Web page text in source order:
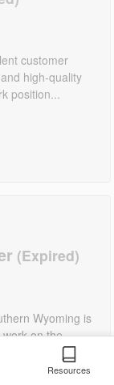
customer
high-quality
position...
Wyoming is
on the
Resources